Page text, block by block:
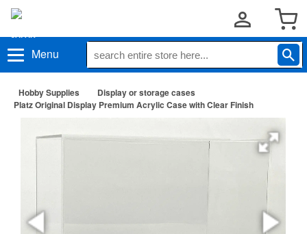
Menu
Hobby Supplies
Display or storage cases
Platz Original Display Premium Acrylic Case with Clear Finish